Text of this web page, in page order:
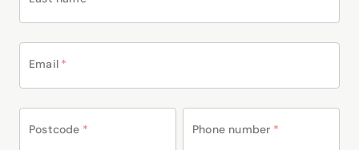
Email *
Postcode * Phone number *